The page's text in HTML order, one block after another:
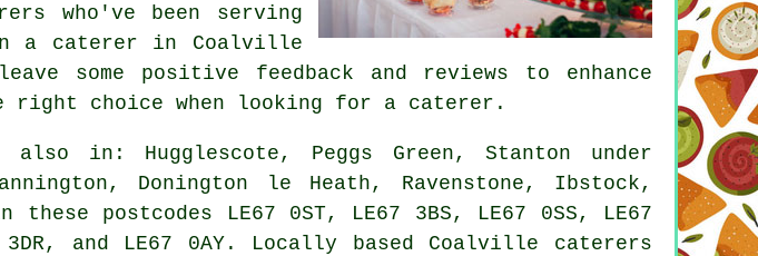
who've been serving
a caterer in Coalville
some positive feedback and reviews to enhance
choice when looking for a caterer.
also in: Hugglescote, Peggs Green, Stanton under
Donington le Heath, Ravenstone, Ibstock,
postcodes LE67 0ST, LE67 3BS, LE67 0SS, LE67
3DR, and LE67 0AY. Locally based Coalville caterers